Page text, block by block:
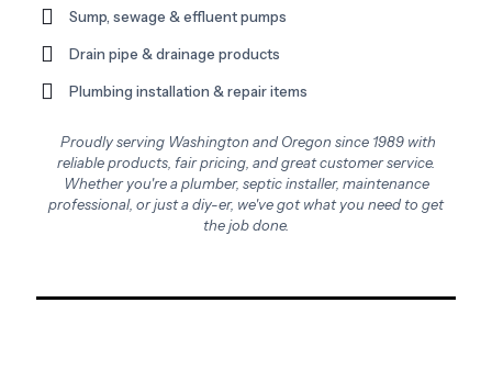
Sump, sewage & effluent pumps
Drain pipe & drainage products
Plumbing installation & repair items
Proudly serving Washington and Oregon since 1989 with
reliable products, fair pricing, and great customer service.
Whether you're a plumber, septic installer, maintenance
professional, or just a diy-er, we've got what you need to get
the job done.